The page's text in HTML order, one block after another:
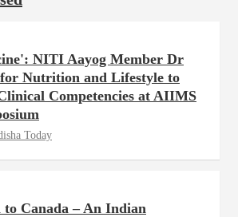
NITI Aayog Member Dr
Nutrition and Lifestyle to
Competencies at AIIMS
Today
Canada – An Indian